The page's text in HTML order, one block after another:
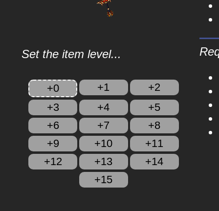
Set the item level...
+0 +1
+2
+3
+4
+5
+6
+7
+8
+9
+10
+11
+12
+13
+14
+15